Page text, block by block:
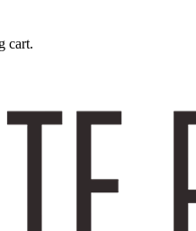
cart.